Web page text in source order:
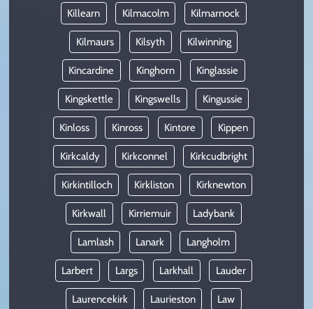
Killearn Kilmacolm Kilmarnock
Kilmaurs Kilsyth Kilwinning
Kincardine Kinghorn Kinglassie
Kingskettle Kingswells Kingussie
Kinloss Kinross Kintore Kippen
Kirkcaldy Kirkconnel Kirkcudbright
Kirkintilloch Kirkliston Kirknewton
Kirkwall Kirriemuir Ladybank
Lamlash Lanark Langholm
Larbert Largs Larkhall Lauder
Laurencekirk Laurieston Law